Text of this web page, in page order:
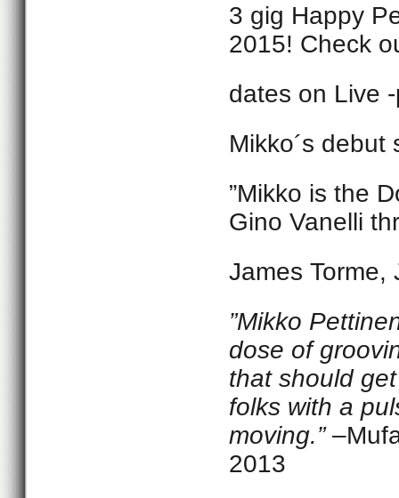
3 gig Happy
2015! Check
dates on Live
Mikko´s
”Mikko is the
Gino Vanelli
James Torme,
”Mikko
dose of
that should
folks with a
moving.” –
2013